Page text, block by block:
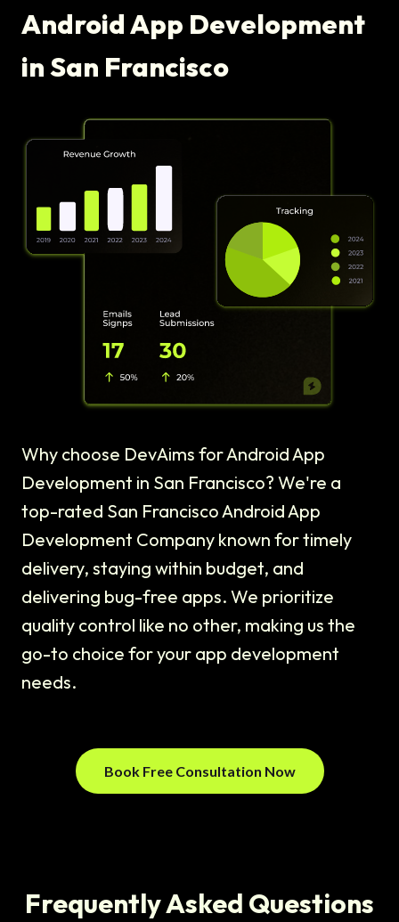
Android App Development
in San Francisco
Why choose DevAims for Android App
Development in San Francisco? We're a
top-rated San Francisco Android App
Development Company known for timely
delivery, staying within budget, and
delivering bug-free apps. We prioritize
quality control like no other, making us the
go-to choice for your app development
needs.
Book Free Consultation Now
Frequently Asked Questions